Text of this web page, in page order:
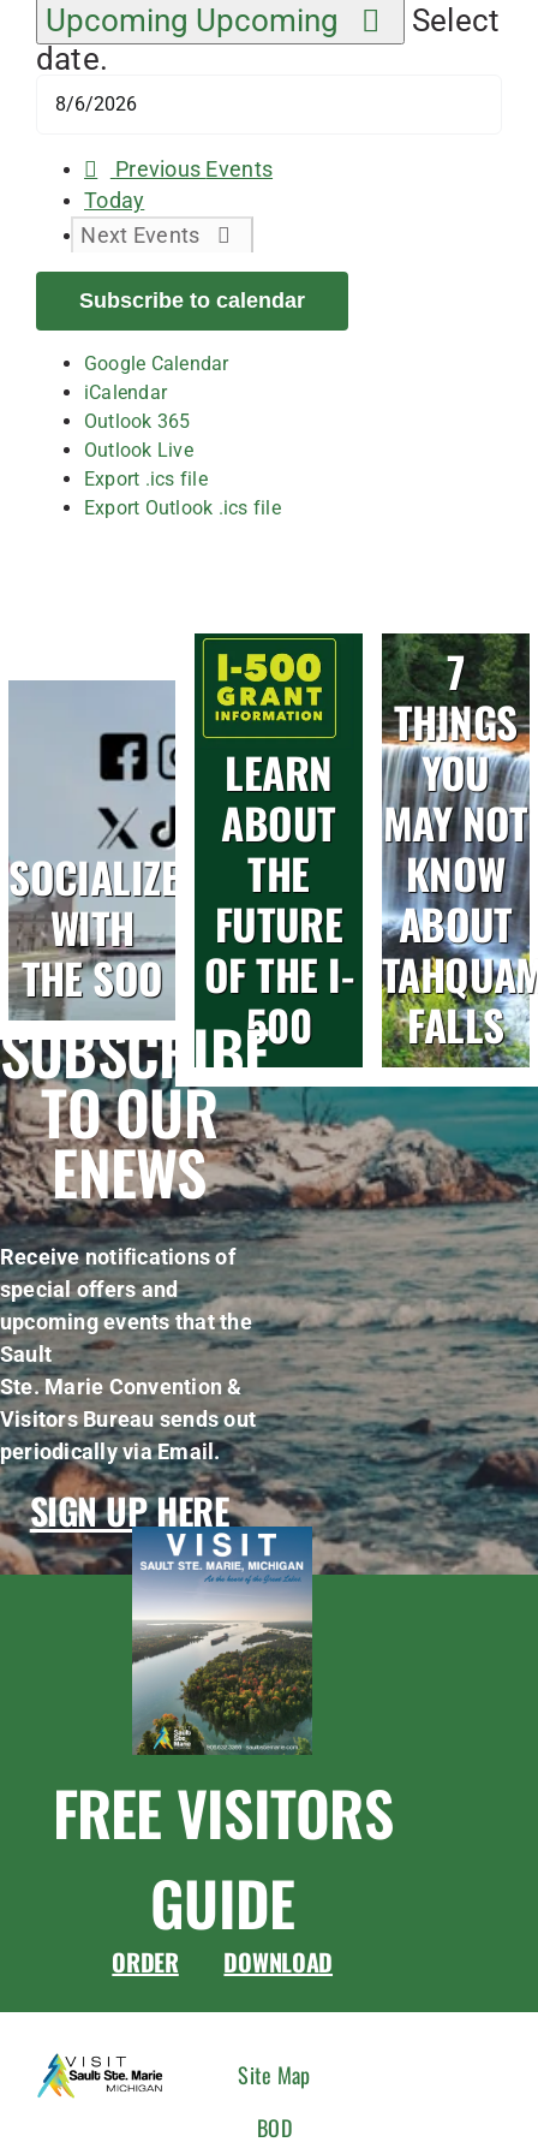
Upcoming Upcoming
Select
date.
Previous Events
Today
Next Events
Subscribe to calendar
Google Calendar
iCalendar
Outlook 365
Outlook Live
Export .ics file
Export Outlook .ics file
SOCIALIZE
WITH
THE SOO
LEARN
ABOUT
THE
FUTURE
OF THE I-
500
7
THINGS
YOU
MAY NOT
KNOW
ABOUT
FALLS
SUBSCRIBE
TO OUR
ENEWS
Receive notifications of
special offers and
upcoming events that the
Sault
Ste. Marie Convention &
Visitors Bureau sends out
periodically via Email.
SIGN UP HERE
FREE VISITORS
GUIDE
ORDER DOWNLOAD
Site Map
BOD